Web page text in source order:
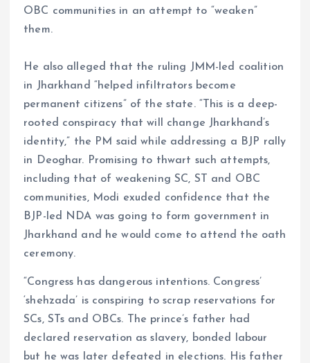
OBC communities in an attempt to “weaken”
them.
He also alleged that the ruling JMM-led coalition
in Jharkhand “helped infiltrators become
permanent citizens” of the state. “This is a deep-
rooted conspiracy that will change Jharkhand’s
identity,” the PM said while addressing a BJP rally
in Deoghar. Promising to thwart such attempts,
including that of weakening SC, ST and OBC
communities, Modi exuded confidence that the
BJP-led NDA was going to form government in
Jharkhand and he would come to attend the oath
ceremony.
“Congress has dangerous intentions. Congress’
‘shehzada’ is conspiring to scrap reservations for
SCs, STs and OBCs. The prince’s father had
declared reservation as slavery, bonded labour
but he was later defeated in elections. His father